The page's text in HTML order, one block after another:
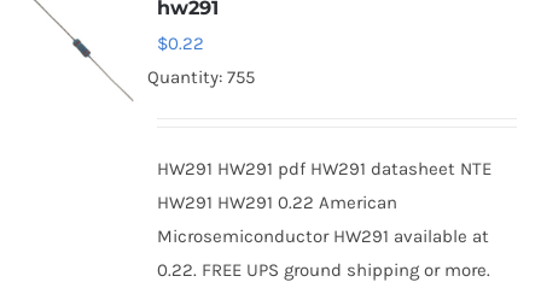
hw291
$0.22
Quantity: 755
HW291 HW291 pdf HW291 datasheet NTE
HW291 HW291 0.22 American
Microsemiconductor HW291 available at
0.22. FREE UPS ground shipping or more.